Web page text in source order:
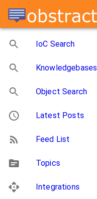
IoC Search
Knowledgebases
Object Search
Latest Posts
Feed List
Topics
Integrations